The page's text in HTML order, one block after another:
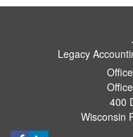
Legacy
400
Wisconsin